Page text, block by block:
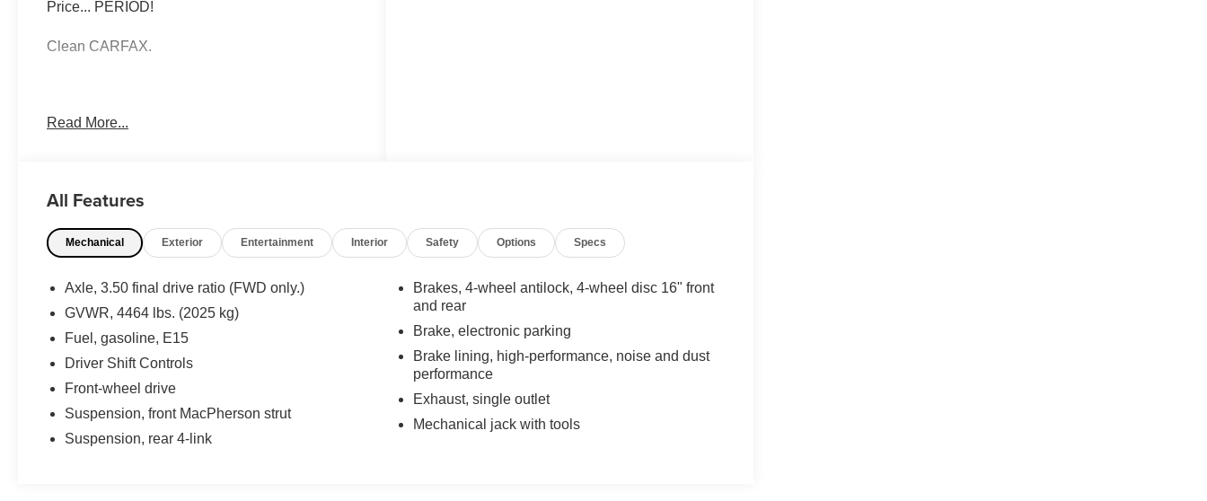
Price... PERIOD!
Clean CARFAX.
1.5L DOHC 6-Speed Automatic Electronic with
Moran Certified Pre-Owned 586-434-0920 -
Used Car Destination! Over 100 Quality Pre-
Read More...
All Features
Mechanical Exterior Entertainment Interior Safety Options Specs
Axle, 3.50 final drive ratio (FWD only.)
GVWR, 4464 lbs. (2025 kg)
Fuel, gasoline, E15
Driver Shift Controls
Front-wheel drive
Suspension, front MacPherson strut
Suspension, rear 4-link
Brakes, 4-wheel antilock, 4-wheel disc 16" front
and rear
Brake, electronic parking
Brake lining, high-performance, noise and dust
performance
Exhaust, single outlet
Mechanical jack with tools